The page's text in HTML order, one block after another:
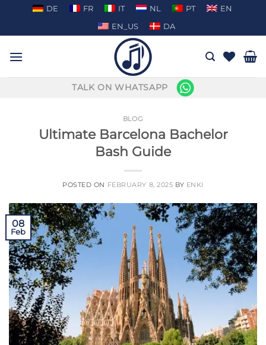
content
DE FR IT NL PT
EN
EN_US
DA
TALK ON WHATSAPP
BLOG
Ultimate Barcelona Bachelor
Bash Guide
POSTED ON FEBRUARY 8, 2025 BY ENKI
08
Feb